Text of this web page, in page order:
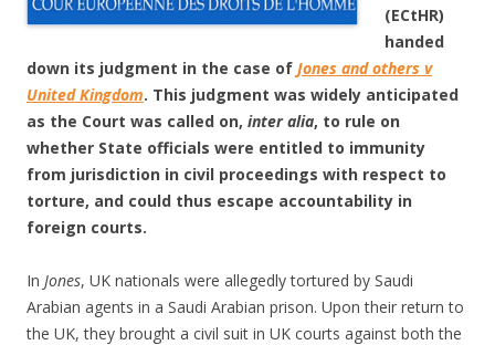
(ECtHR)
handed
down its judgment in the case of Jones and others v
United Kingdom. This judgment was widely anticipated
as the Court was called on, inter alia, to rule on
whether State officials were entitled to immunity
from jurisdiction in civil proceedings with respect to
torture, and could thus escape accountability in
foreign courts.
In Jones, UK nationals were allegedly tortured by Saudi
Arabian agents in a Saudi Arabian prison. Upon their return to
the UK, they brought a civil suit in UK courts against both the